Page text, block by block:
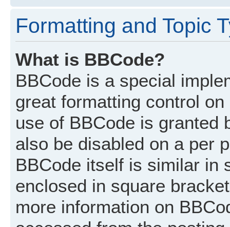
Formatting and Topic
What is BBCode?
BBCode is a special
great formatting control
use of BBCode is granted
also be disabled on a per
BBCode itself is similar in
enclosed in square
more information on